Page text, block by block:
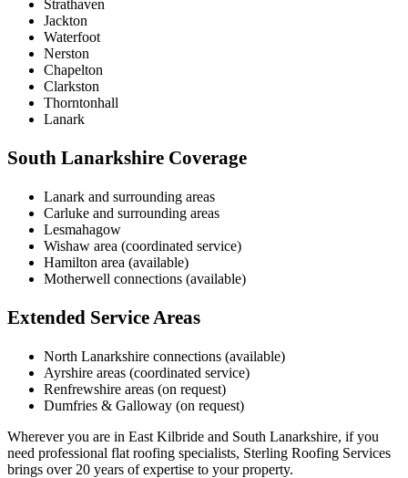
Strathaven
Jackton
Waterfoot
Nerston
Chapelton
Clarkston
Thorntonhall
Lanark
South Lanarkshire Coverage
Lanark and surrounding areas
Carluke and surrounding areas
Lesmahagow
Wishaw area (coordinated service)
Hamilton area (available)
Motherwell connections (available)
Extended Service Areas
North Lanarkshire connections (available)
Ayrshire areas (coordinated service)
Renfrewshire areas (on request)
Dumfries & Galloway (on request)
Wherever you are in East Kilbride and South Lanarkshire, if you
need professional flat roofing specialists, Sterling Roofing Services
brings over 20 years of expertise to your property.